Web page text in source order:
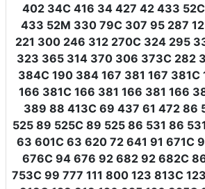
402 34C 416 34 427 42 433
433 52M 330 79C 307 95 287
221 300 246 312 270C 324 295
323 365 314 370 306 373C 282
384C 190 384 167 381 167 381C
166 381C 166 381 166 381 166
389 88 413C 69 437 61 472 86
525 89 525C 89 525 86 531 86
63 601C 63 620 72 641 91 671C
676C 94 676 92 682 92 682C
753C 99 777 111 800 123 813C